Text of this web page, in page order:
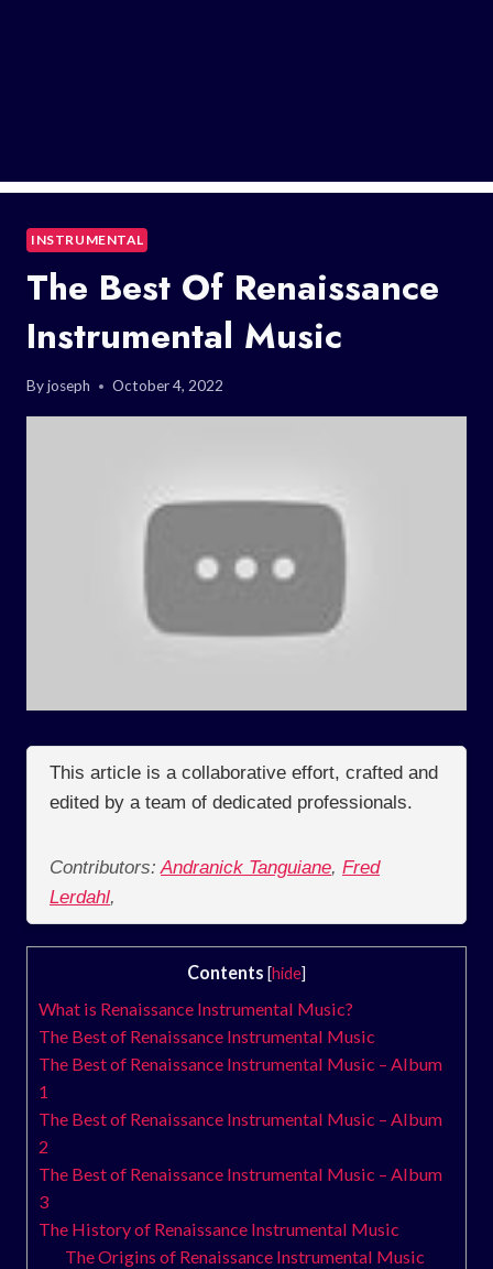
INSTRUMENTAL
The Best Of Renaissance
Instrumental Music
Byjoseph October 4, 2022
This article is a collaborative effort, crafted and
edited by a team of dedicated professionals.
Contributors: Andranick Tanguiane, Fred
Lerdahl,
Contents [hide]
What is Renaissance Instrumental Music?
The Best of Renaissance Instrumental Music
The Best of Renaissance Instrumental Music – Album
1
The Best of Renaissance Instrumental Music – Album
2
The Best of Renaissance Instrumental Music – Album
3
The History of Renaissance Instrumental Music
The Origins of Renaissance Instrumental Music